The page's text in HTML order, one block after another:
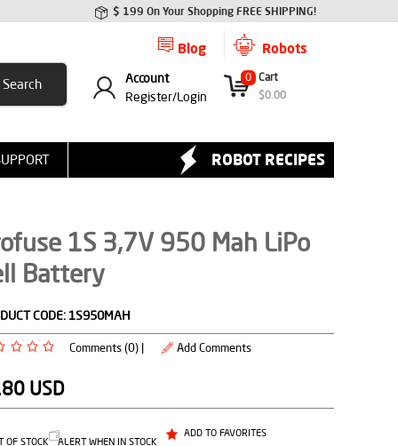
$ 199 On Your Shopping FREE SHIPPING!
Robots
Blog
0 Cart
$0.00
Account
Register/Login
ROBOT RECIPES
1S 3,7V 950 Mah LiPo
Battery
CODE: 1S950MAH
Comments (0) | Add Comments
USD
OF STOCK ALERT WHEN IN STOCK
ADD TO FAVORITES